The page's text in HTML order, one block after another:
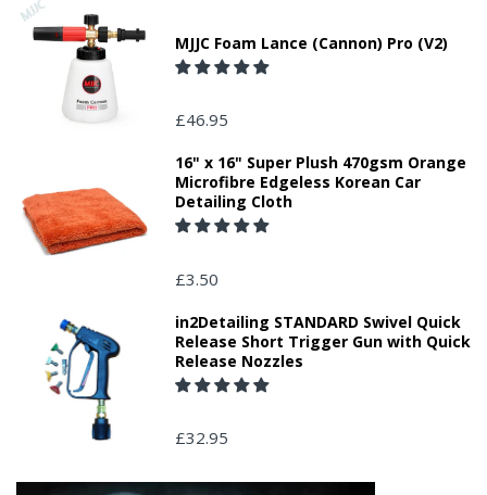
MJJC Foam Lance (Cannon) Pro (V2)
£46.95
16" x 16" Super Plush 470gsm Orange
Microfibre Edgeless Korean Car
Detailing Cloth
£3.50
in2Detailing STANDARD Swivel Quick
Release Short Trigger Gun with Quick
Release Nozzles
£32.95